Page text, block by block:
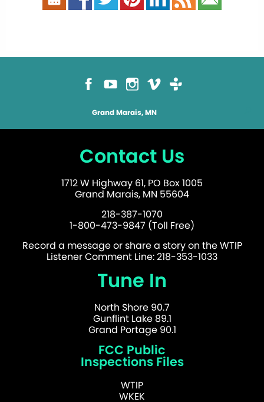
Grand Marais, MN
Contact Us
1712 W Highway 61, PO Box 1005
Grand Marais, MN 55604
218-387-1070
1-800-473-9847 (Toll Free)
Record a message or share a story on the WTIP
Listener Comment Line: 218-353-1033
Tune In
North Shore 90.7
Gunflint Lake 89.1
Grand Portage 90.1
FCC Public
Inspections Files
WTIP
WKEK